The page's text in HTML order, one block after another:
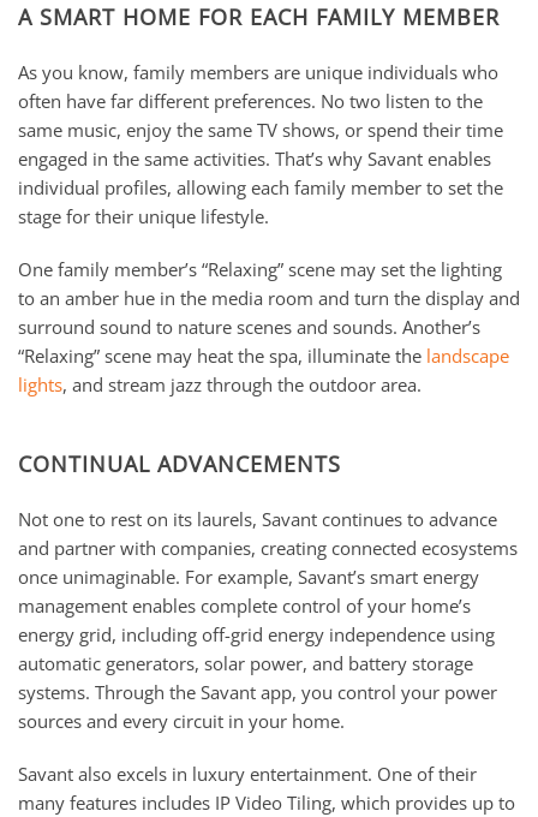
A SMART HOME FOR EACH FAMILY MEMBER
As you know, family members are unique individuals who
often have far different preferences. No two listen to the
same music, enjoy the same TV shows, or spend their time
engaged in the same activities. That’s why Savant enables
individual profiles, allowing each family member to set the
stage for their unique lifestyle.
One family member’s “Relaxing” scene may set the lighting
to an amber hue in the media room and turn the display and
surround sound to nature scenes and sounds. Another’s
“Relaxing” scene may heat the spa, illuminate the landscape
lights, and stream jazz through the outdoor area.
CONTINUAL ADVANCEMENTS
Not one to rest on its laurels, Savant continues to advance
and partner with companies, creating connected ecosystems
once unimaginable. For example, Savant’s smart energy
management enables complete control of your home’s
energy grid, including off-grid energy independence using
automatic generators, solar power, and battery storage
systems. Through the Savant app, you control your power
sources and every circuit in your home.
Savant also excels in luxury entertainment. One of their
many features includes IP Video Tiling, which provides up to